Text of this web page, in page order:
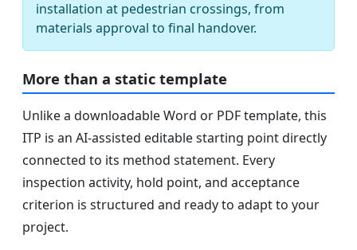
installation at pedestrian crossings, from
materials approval to final handover.
More than a static template
Unlike a downloadable Word or PDF template, this
ITP is an AI-assisted editable starting point directly
connected to its method statement. Every
inspection activity, hold point, and acceptance
criterion is structured and ready to adapt to your
project.